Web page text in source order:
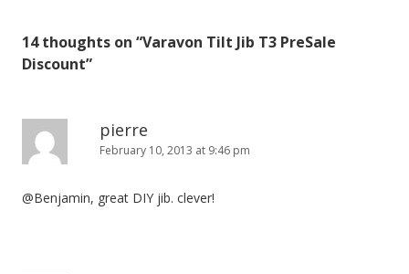
v
o
14 thoughts on “Varavon Tilt Jib T3 PreSale
Discount”
pierre
February 10, 2013 at 9:46 pm
@Benjamin, great DIY jib. clever!